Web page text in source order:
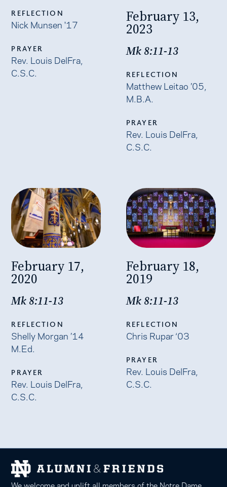
REFLECTION
Nick Munsen '17
PRAYER
Rev. Louis DelFra,
C.S.C.
February 13,
2023
Mk 8:11-13
REFLECTION
Matthew Leitao ’05,
M.B.A.
PRAYER
Rev. Louis DelFra,
C.S.C.
February 17,
2020
Mk 8:11-13
REFLECTION
Shelly Morgan ’14
M.Ed.
PRAYER
Rev. Louis DelFra,
C.S.C.
February 18,
2019
Mk 8:11-13
REFLECTION
Chris Rupar ‘03
PRAYER
Rev. Louis DelFra,
C.S.C.
We welcome and uplift all members of the Notre Dame